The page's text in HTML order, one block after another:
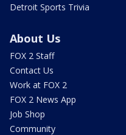
Detroit Sports Trivia
About Us
FOX 2 Staff
Contact Us
Work at FOX 2
FOX 2 News App
Job Shop
Community